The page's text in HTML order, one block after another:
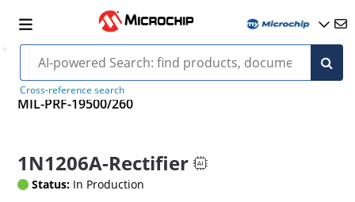
Cross-reference search
MIL-PRF-19500/260
1N1206A-Rectifier
Status: In Production